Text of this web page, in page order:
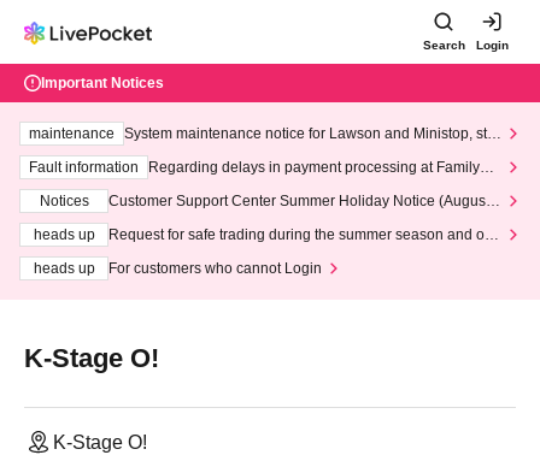
Search Login
Important Notices
maintenance
System maintenance notice for Lawson and Ministop, star
ting at 3:00 AM on Wednesday (Wed)
Fault information
Regarding delays in payment processing at FamilyMa
Notices
Customer Support Center Summer Holiday Notice (August 1
heads up
Request for safe trading during the summer season and our
heads up
For customers who cannot Login
K-Stage O!
K-Stage O!